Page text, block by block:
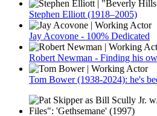
Stephen Elliott (1918–2005)
Jay Acovone - 100% Dedicated
Robert Newman - Finding his
Tom Bower (1938-2024): he's